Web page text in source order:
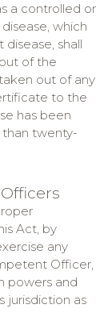
a controlled or
which
shall
of the
out of any
to the
has been
than twenty-
Act, by
any
Officer,
powers and
jurisdiction as